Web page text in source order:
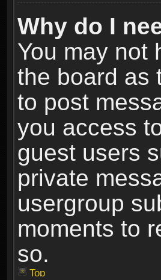
Why do I
You may not
the board as
to post
you access
guest users
private
usergroup
moments to
so.
Top